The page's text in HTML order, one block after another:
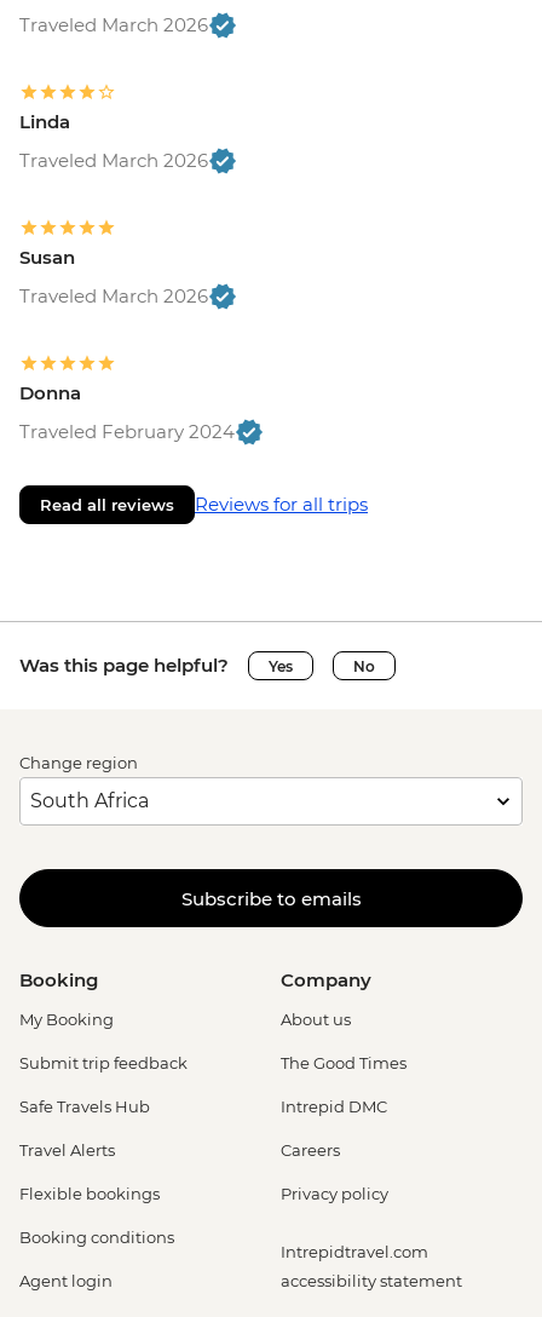
Traveled March 2026
Linda
Traveled March 2026
Susan
Traveled March 2026
Donna
Traveled February 2024
Read all reviews Reviews for all trips
Was this page helpful? Yes No
Change region
Subscribe to emails
Booking
My Booking
Submit trip feedback
Safe Travels Hub
Travel Alerts
Flexible bookings
Booking conditions
Agent login
Company
About us
The Good Times
Intrepid DMC
Careers
Privacy policy
Intrepidtravel.com
accessibility statement